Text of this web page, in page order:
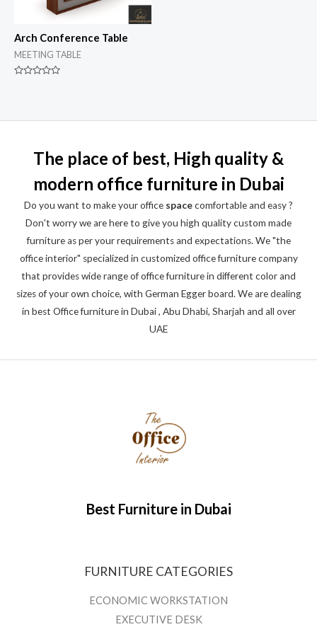
Arch Conference Table
MEETING TABLE
The place of best, High quality &
modern office furniture in Dubai
Do you want to make your office spacecomfortable and easy ?
Don't worry we are here to give you high quality custom made
furniture as per your requirements and expectations. We "the
office interior" specialized in customized office furniture company
that provides wide range of office furniture in different color and
sizes of your own choice, with German Egger board. We are dealing
in best Office furniture in Dubai , Abu Dhabi, Sharjah and all over
UAE
Best Furniture in Dubai
FURNITURE CATEGORIES
ECONOMIC WORKSTATION
EXECUTIVE DESK